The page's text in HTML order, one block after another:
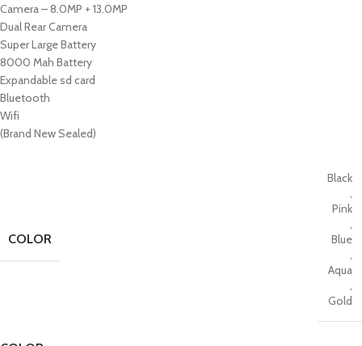
Camera – 8.0MP + 13.0MP
Dual Rear Camera
Super Large Battery
8000 Mah Battery
Expandable sd card
Bluetooth
Wifi
(Brand New Sealed)
COLOR
Black
,
Pink
,
Blue
,
Aqua
,
Gold